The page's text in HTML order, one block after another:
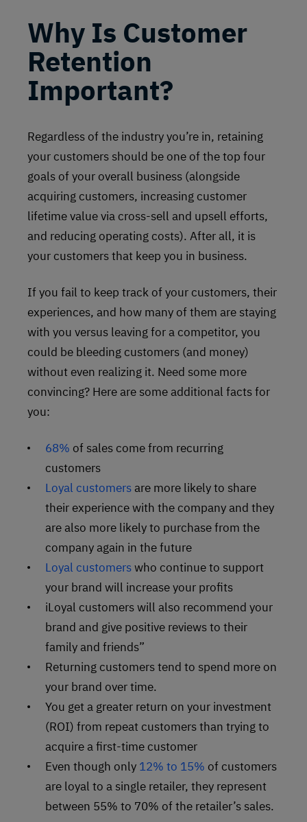
Why Is Customer
Retention
Important?
Regardless of the industry you’re in, retaining
your customers should be one of the top four
goals of your overall business (alongside
acquiring customers, increasing customer
lifetime value via cross-sell and upsell efforts,
and reducing operating costs). After all, it is
your customers that keep you in business.
If you fail to keep track of your customers, their
experiences, and how many of them are staying
with you versus leaving for a competitor, you
could be bleeding customers (and money)
without even realizing it. Need some more
convincing? Here are some additional facts for
you:
68% of sales come from recurring
customers
Loyal customersare more likely to share
their experience with the company and they
are also more likely to purchase from the
company again in the future
Loyal customerswho continue to support
your brand will increase your profits
iLoyal customers will also recommend your
brand and give positive reviews to their
family and friends”
Returning customers tend to spend more on
your brand over time.
You get a greater return on your investment
(ROI) from repeat customers than trying to
acquire a first-time customer
Even though only 12% to 15% of customers
are loyal to a single retailer, they represent
between 55% to 70% of the retailer’s sales.